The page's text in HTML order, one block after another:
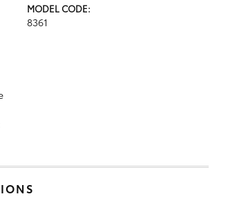
MODEL CODE:
8361